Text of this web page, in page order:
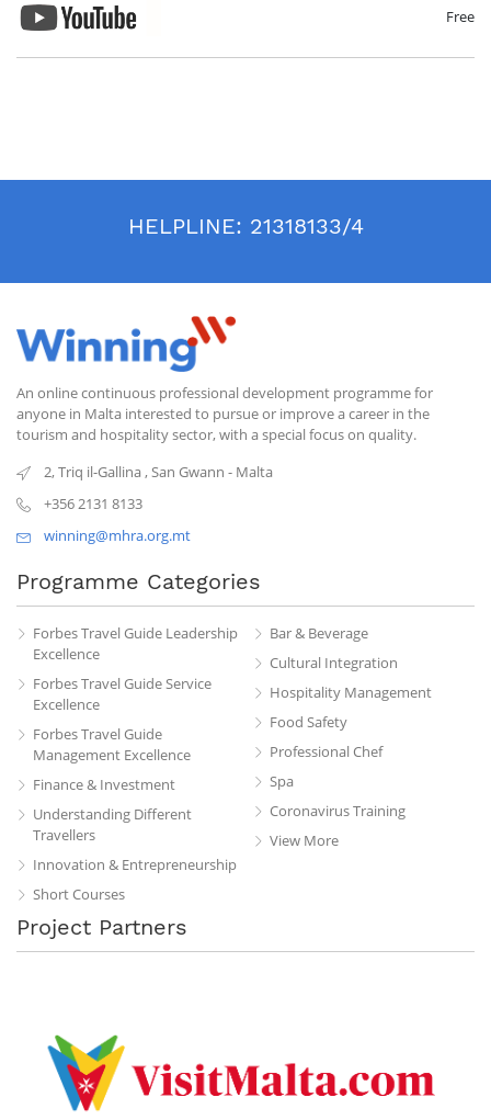
Free
HELPLINE: 21318133/4
An online continuous professional development programme for
anyone in Malta interested to pursue or improve a career in the
tourism and hospitality sector, with a special focus on quality.
2, Triq il-Gallina,San Gwann - Malta
+356 2131 8133
winning@mhra.org.mt
Programme Categories
Forbes Travel Guide Leadership
Excellence
Forbes Travel Guide Service
Excellence
Forbes Travel Guide
Management Excellence
Finance & Investment
Understanding Different
Travellers
Innovation & Entrepreneurship
Short Courses
Bar & Beverage
Cultural Integration
Hospitality Management
Food Safety
Professional Chef
Spa
Coronavirus Training
View More
Project Partners